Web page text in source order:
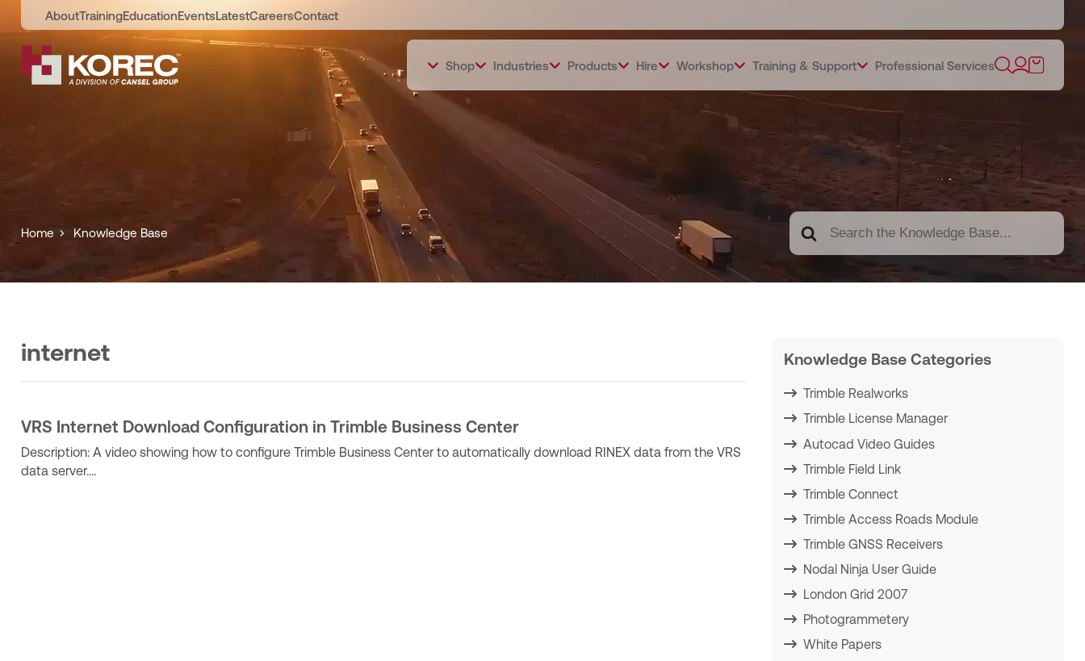
AboutTrainingEducationEventsLatestCareersContact
Shop Industries Products Hire Workshop Training & Support Professional Services
Search
For
Home Knowledge Base
internet
VRS Internet Download Configuration in Trimble Business Center
Description: A video showing how to configure Trimble Business Center to automatically download RINEX data from the VRS
data server....
Knowledge Base Categories
Trimble Realworks
Trimble License Manager
Autocad Video Guides
Trimble Field Link
Trimble Connect
Trimble Access Roads Module
Trimble GNSS Receivers
Nodal Ninja User Guide
London Grid 2007
Photogrammetery
White Papers